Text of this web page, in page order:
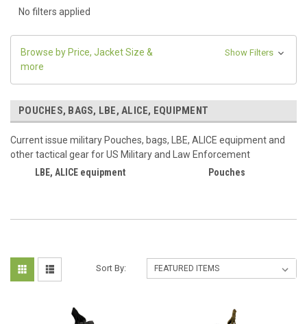
No filters applied
Browse by Price, Jacket Size &
more
Show Filters
POUCHES, BAGS, LBE, ALICE, EQUIPMENT
Current issue military Pouches, bags, LBE, ALICE equipment and
other tactical gear for US Military and Law Enforcement
LBE, ALICE equipment
Pouches
Sort By: